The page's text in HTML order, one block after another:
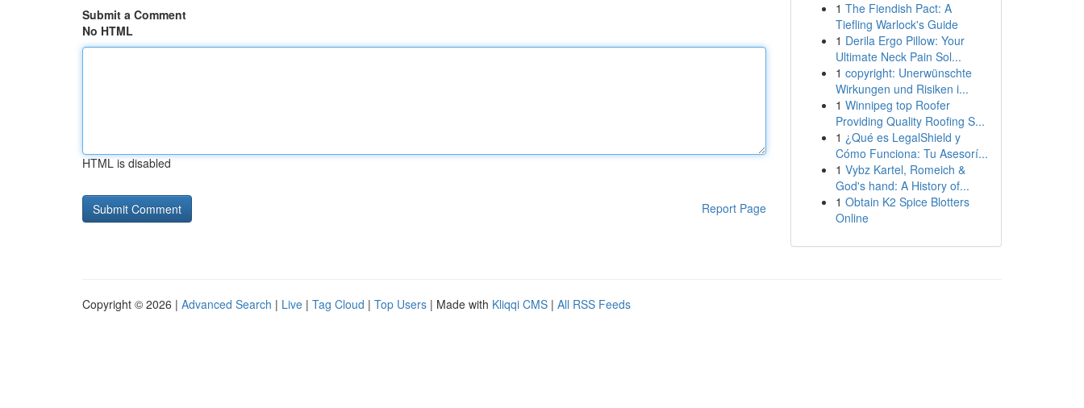
Submit a Comment
No HTML
HTML is disabled
Report Page
1 The Fiendish Pact: A
Tiefling Warlock's Guide
1 Derila Ergo Pillow: Your
Ultimate Neck Pain Sol...
1 copyright: Unerwünschte
Wirkungen und Risiken i...
1 Winnipeg top Roofer
Providing Quality Roofing S...
1 ¿Qué es LegalShield y
Cómo Funciona: Tu Asesorí...
1 Vybz Kartel, Romeich &
God's hand: A History of...
1 Obtain K2 Spice Blotters
Online
Copyright © 2026 | Advanced Search | Live | Tag Cloud | Top Users | Made with Kliqqi CMS | All RSS Feeds